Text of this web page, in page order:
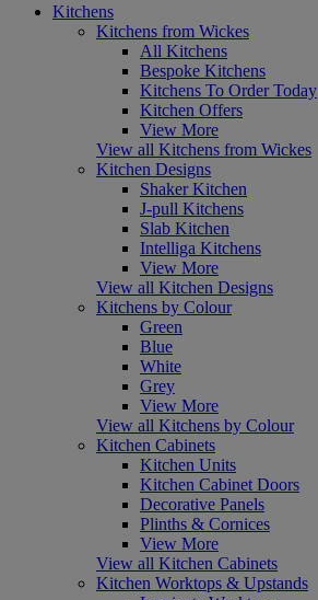
Kitchens
Kitchens from Wickes
All Kitchens
Bespoke Kitchens
Kitchens To Order Today
Kitchen Offers
View More
View all Kitchens from Wickes
Kitchen Designs
Shaker Kitchen
J-pull Kitchens
Slab Kitchen
Intelliga Kitchens
View More
View all Kitchen Designs
Kitchens by Colour
Green
Blue
White
Grey
View More
View all Kitchens by Colour
Kitchen Cabinets
Kitchen Units
Kitchen Cabinet Doors
Decorative Panels
Plinths & Cornices
View More
View all Kitchen Cabinets
Kitchen Worktops & Upstands